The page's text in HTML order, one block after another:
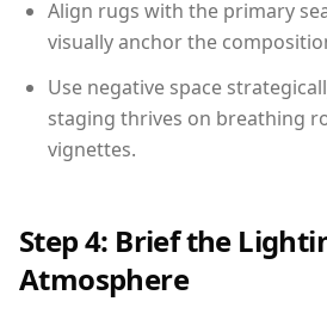
Align rugs with the primary
visually anchor the
Use negative space
staging thrives on breathing
vignettes.
Step 4: Brief the
Atmosphere